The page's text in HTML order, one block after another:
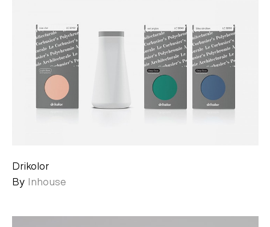
Drikolor
By Inhouse